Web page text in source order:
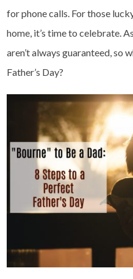
for phone calls. For those
home, it’s time to celebrate.
aren’t always guaranteed, so
Father’s Day?